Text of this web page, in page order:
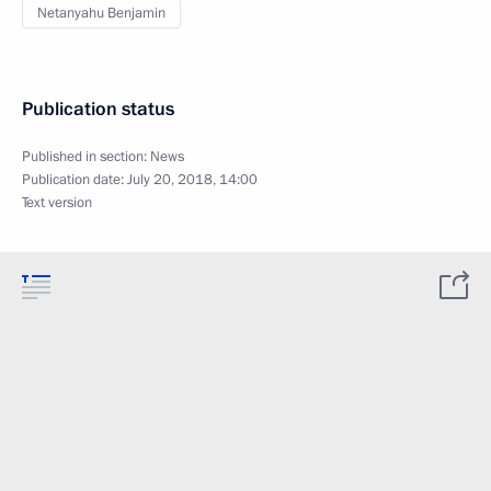
Netanyahu Benjamin
Publication status
Published in section: News
Publication date:July 20, 2018, 14:00
Text version